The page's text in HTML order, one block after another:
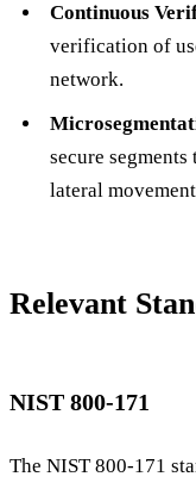
Continuous
verification of
network.
secure
lateral
Relevant
NIST 800-171
The NIST 800-171